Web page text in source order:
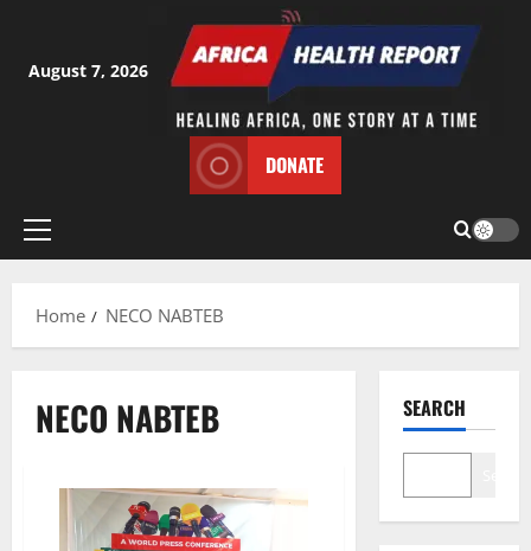
content
August 7, 2026
DONATE
Primary
Home
NECO NABTEB
NECO NABTEB SEARCH